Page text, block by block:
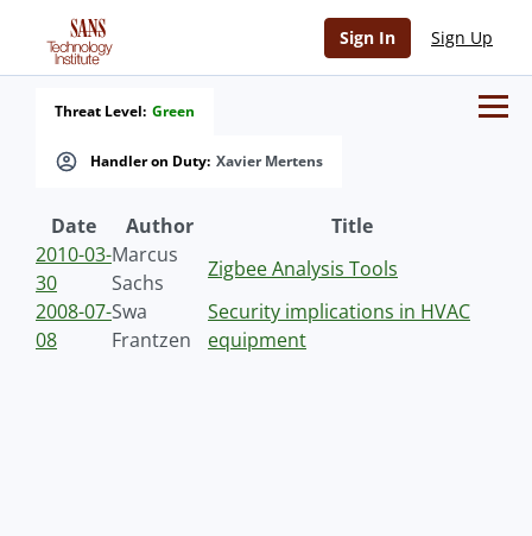
Sign In Sign Up
Handler on Duty: Xavier Mertens
Threat Level: Green
Date Author
Title
2010-03-
30
Marcus
Sachs
Zigbee Analysis Tools
2008-07-
08
Swa
Frantzen
Security implications in HVAC
equipment